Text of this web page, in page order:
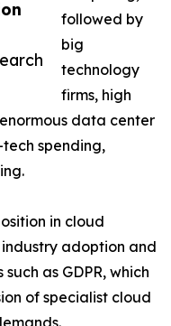
followed by
big
technology
firms, high
data center
spending,
in cloud
adoption and
as GDPR, which
of specialist cloud